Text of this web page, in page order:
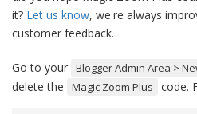
it? Let us know, we're always
customer feedback.
Go to your Blogger Admin Area >
delete the
Magic Zoom Plus code.